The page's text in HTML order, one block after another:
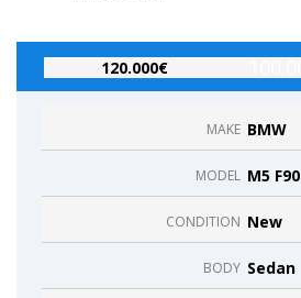
120.000€
MAKE BMW
MODEL M5 F90
CONDITION New
BODY Sedan